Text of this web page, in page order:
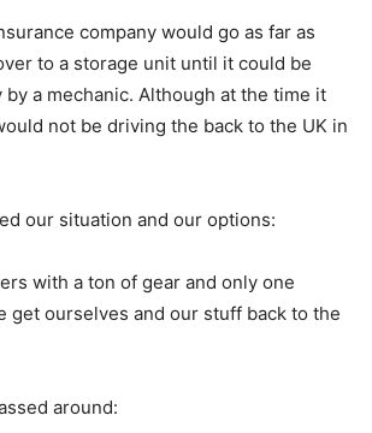
company would go as far as
to a storage unit until it could be
by a mechanic. Although at the time it
not be driving the back to the UK in
our situation and our options:
with a ton of gear and only one
get ourselves and our stuff back to the
around: